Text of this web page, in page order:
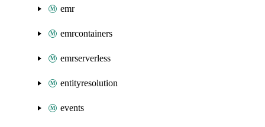
emr
emrcontainers
emrserverless
entityresolution
events